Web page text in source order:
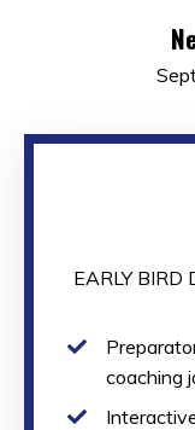
EARLY BIRD
coaching